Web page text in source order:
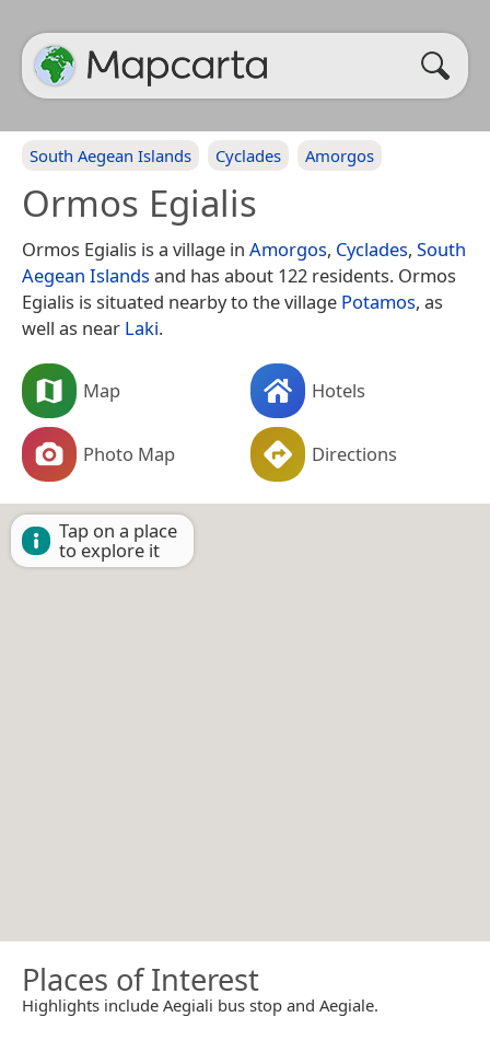
South Aegean Islands Cyclades Amorgos
Ormos Egialis
Ormos Egialis is a village in Amorgos, Cyclades, South
Aegean Islandsand has about 122 residents. Ormos
Egialis is situated nearby to the village Potamos, as
well as near Laki.
Map Hotels
Photo Map Directions
Tap on a place
to explore it
Places of Interest
Highlights include Aegiali bus stop and Aegiale.